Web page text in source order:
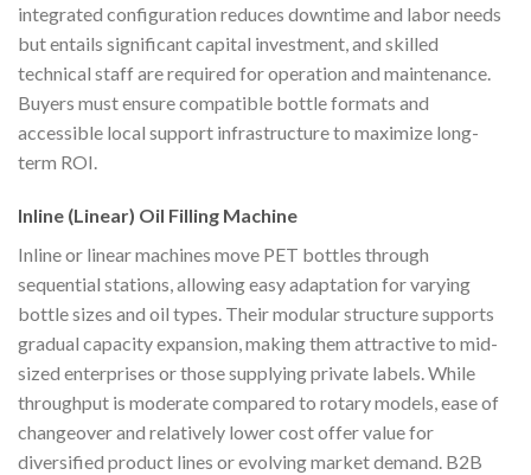
integrated configuration reduces downtime and labor needs
but entails significant capital investment, and skilled
technical staff are required for operation and maintenance.
Buyers must ensure compatible bottle formats and
accessible local support infrastructure to maximize long-
term ROI.
Inline (Linear) Oil Filling Machine
Inline or linear machines move PET bottles through
sequential stations, allowing easy adaptation for varying
bottle sizes and oil types. Their modular structure supports
gradual capacity expansion, making them attractive to mid-
sized enterprises or those supplying private labels. While
throughput is moderate compared to rotary models, ease of
changeover and relatively lower cost offer value for
diversified product lines or evolving market demand. B2B